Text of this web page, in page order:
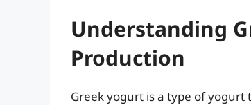
Understanding
Production
Greek yogurt is a type of